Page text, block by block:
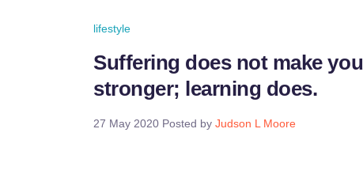
lifestyle
Suffering does not make you
stronger; learning does.
27 May 2020 Posted by Judson L Moore